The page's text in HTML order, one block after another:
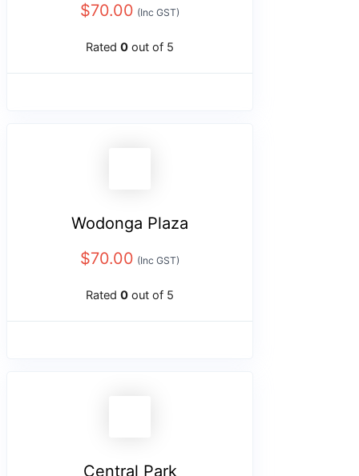
$70.00 (Inc GST)
Rated 0 out of 5
Wodonga Plaza
$70.00 (Inc GST)
Rated 0 out of 5
Central Park